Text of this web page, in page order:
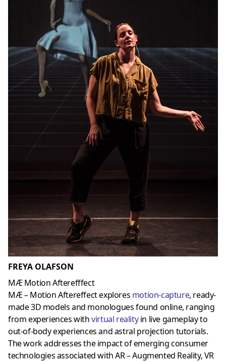
FREYA OLAFSON
MÆ Motion Afterefffect
MÆ – Motion Aftereffect explores motion-capture, ready-
made 3D models and monologues found online, ranging
from experiences withvirtual realityin live gameplay to
out-of-body experiences and astral projection tutorials.
The work addresses the impact of emerging consumer
technologies associated with AR – Augmented Reality, VR